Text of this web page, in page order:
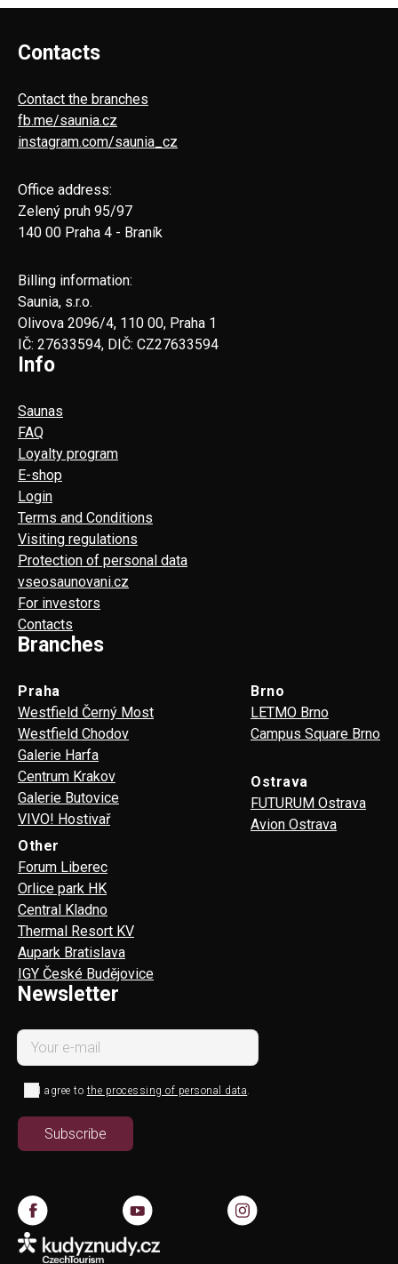
Contacts
Contact the branches
fb.me/saunia.cz
instagram.com/saunia_cz
Office address:
Zelený pruh 95/97
140 00 Praha 4 - Braník
Billing information:
Saunia, s.r.o.
Olivova 2096/4, 110 00, Praha 1
IČ: 27633594, DIČ: CZ27633594
Info
Saunas
FAQ
Loyalty program
E-shop
Login
Terms and Conditions
Visiting regulations
Protection of personal data
vseosaunovani.cz
For investors
Contacts
Branches
Praha
Westfield Černý Most
Westfield Chodov
Galerie Harfa
Centrum Krakov
Galerie Butovice
VIVO! Hostivař
Brno
LETMO Brno
Campus Square Brno
Ostrava
FUTURUM Ostrava
Avion Ostrava
Other
Forum Liberec
Orlice park HK
Central Kladno
Thermal Resort KV
Aupark Bratislava
IGY České Budějovice
Newsletter
I agree to the processing of personal data.